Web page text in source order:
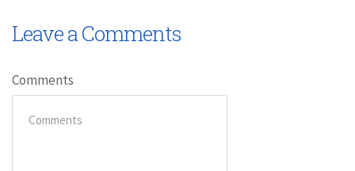
Leave a Comments
Comments